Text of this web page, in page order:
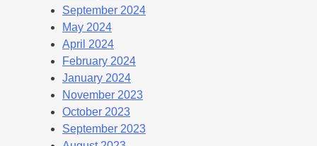
September 2024
May 2024
April 2024
February 2024
January 2024
November 2023
October 2023
September 2023